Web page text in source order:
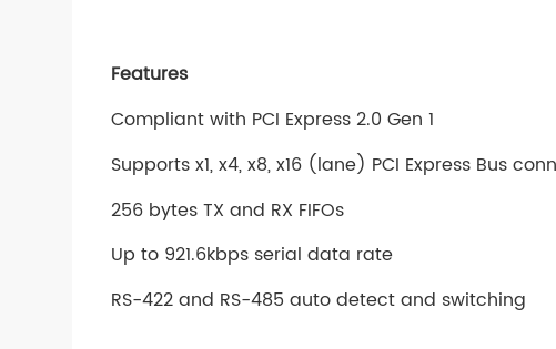
Features
Compliant with PCI Express 2.0 Gen 1
Supports x1, x4, x8, x16 (lane) PCI Express Bus
256 bytes TX and RX FIFOs
Up to 921.6kbps serial data rate
RS-422 and RS-485 auto detect and switching